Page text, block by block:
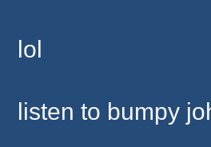
lol
listen to bumpy